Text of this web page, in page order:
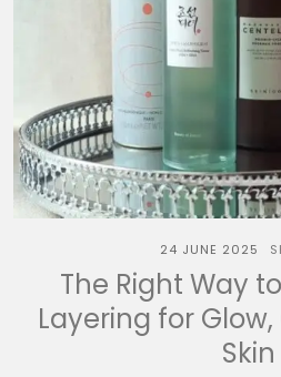
24 JUNE 2025
The Right Way
Layering for
Skin